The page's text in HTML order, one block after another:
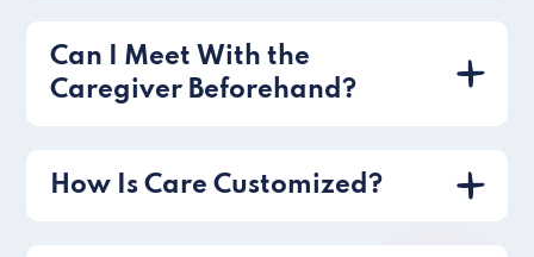
Can I Meet With the
Caregiver Beforehand?
How Is Care Customized?